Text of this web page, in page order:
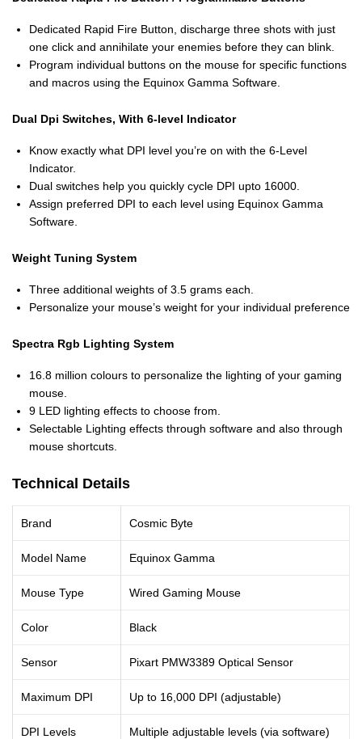
Dedicated Rapid Fire Button, discharge three shots with just
one click and annihilate your enemies before they can blink.
Program individual buttons on the mouse for specific functions
and macros using the Equinox Gamma Software.
Dual Dpi Switches, With 6-level Indicator
Know exactly what DPI level you’re on with the 6-Level
Indicator.
Dual switches help you quickly cycle DPI upto 16000.
Assign preferred DPI to each level using Equinox Gamma
Software.
Weight Tuning System
Three additional weights of 3.5 grams each.
Personalize your mouse’s weight for your individual preference
Spectra Rgb Lighting System
16.8 million colours to personalize the lighting of your gaming
mouse.
9 LED lighting effects to choose from.
Selectable Lighting effects through software and also through
mouse shortcuts.
Technical Details
Brand Cosmic Byte
Model Name Equinox Gamma
Mouse Type Wired Gaming Mouse
Color Black
Sensor Pixart PMW3389 Optical Sensor
Maximum DPI Up to 16,000 DPI (adjustable)
DPI Levels Multiple adjustable levels (via software)